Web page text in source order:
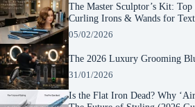
The Master Sculptor’s Kit: Top
Curling Irons & Wands for
05/02/2026
The 2026 Luxury Grooming
31/01/2026
Is the Flat Iron Dead? Why